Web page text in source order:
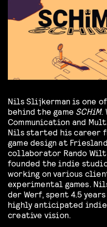
Nils Slijkerman is one
behind the game SCHiM.
Communication and
Nils started his career
game design at
collaborator Rando
founded the indie
working on various
experimental games.
der Werf, spent 4.5
highly anticipated indie
creative vision.